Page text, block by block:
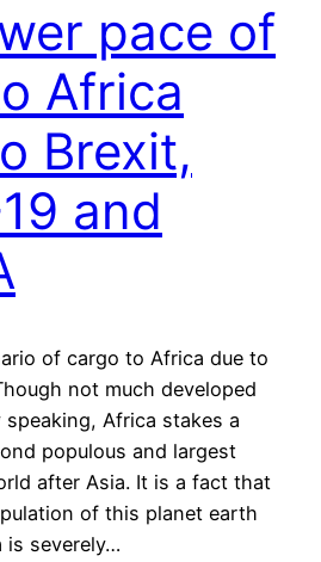
pace of
Africa
Brexit,
and
of cargo to Africa due to
not much developed
Africa stakes a
populous and largest
after Asia. It is a fact that
of this planet earth
is severely…